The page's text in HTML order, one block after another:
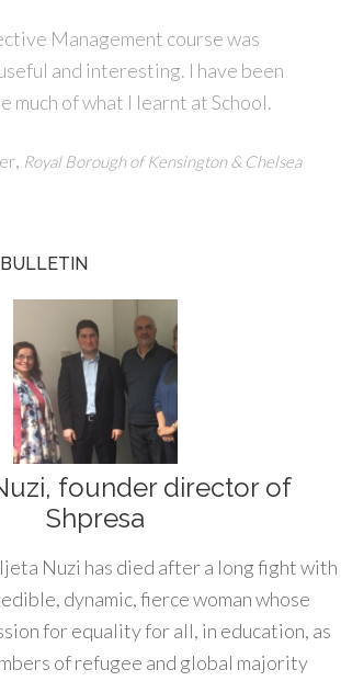
Management course was
and interesting. I have been
much of what I learnt at School.
, Royal Borough of Kensington & Chelsea
founder director of
Shpresa
Nuzi has died after a long fight with
dynamic, fierce woman whose
for equality for all, in education, as
of refugee and global majority